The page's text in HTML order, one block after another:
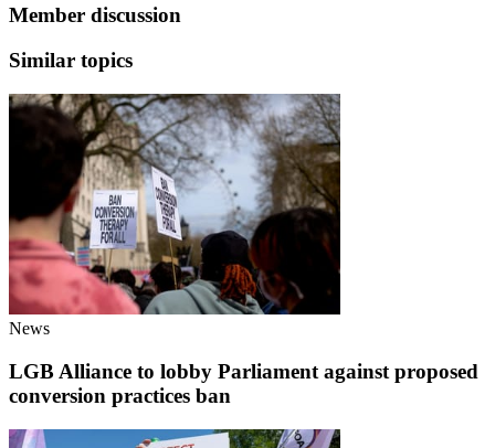
Member discussion
Similar topics
News
LGB Alliance to lobby Parliament against proposed
conversion practices ban